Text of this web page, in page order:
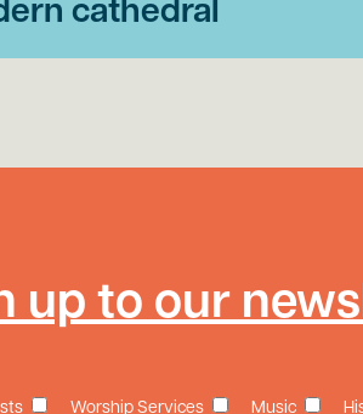
cathedral
up to our
Worship Services Music